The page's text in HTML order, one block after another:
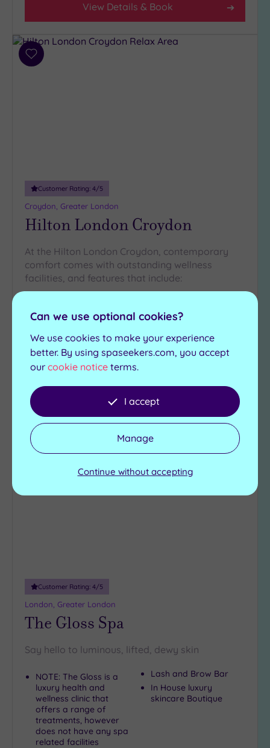
View Details & Book
Add
Customer Rating: 4/5
Croydon, Greater London
Hilton London Croydon
At the Hilton London Croydon, contemporary
comfort comes with outstanding wellness
facilities, and features that include:
Finnish sauna
Steam room
beds
Herbal infusions station
£120.00
View Details & Book
Add
Customer Rating: 4/5
London, Greater London
The Gloss Spa
Say hello to luminous, lifted, dewy skin
NOTE: The Gloss is a
luxury health and
wellness clinic that
offers a range of
treatments, however
does not have any spa
related facilities
Lash and Brow Bar
In House luxury
skincare Boutique
Can we use optional cookies?
We use cookies to make your experience
better. By using spaseekers.com, you accept
our cookie notice terms.
I accept
Manage
Continue without accepting